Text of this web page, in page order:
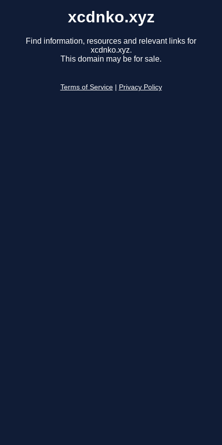
xcdnko.xyz
Find information, resources and relevant links for
xcdnko.xyz.
This domain may be for sale.
Terms of Service Privacy Policy